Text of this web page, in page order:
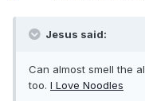
Jesus said:
Can almost smell the
too. I Love Noodles